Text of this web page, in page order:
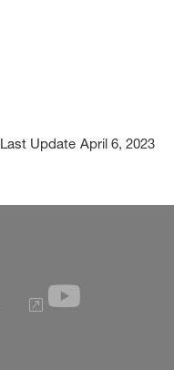
Last Update April 6, 2023